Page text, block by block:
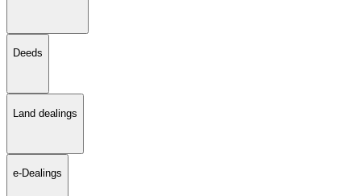
Deeds
Land dealings
e-Dealings